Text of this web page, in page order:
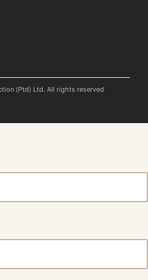
(Ptd) Ltd. All rights reserved